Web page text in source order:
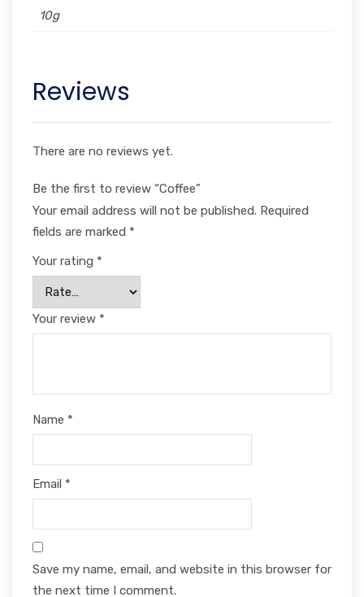
10g
Reviews
There are no reviews yet.
Be the first to review “Coffee”
Your email address will not be published. Required
fields are marked *
Your rating *
Your review *
Name *
Email *
Save my name, email, and website in this browser for
the next time I comment.